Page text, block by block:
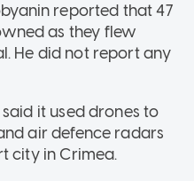
reported that 47
as they flew
He did not report any
it used drones to
air defence radars
city in Crimea.